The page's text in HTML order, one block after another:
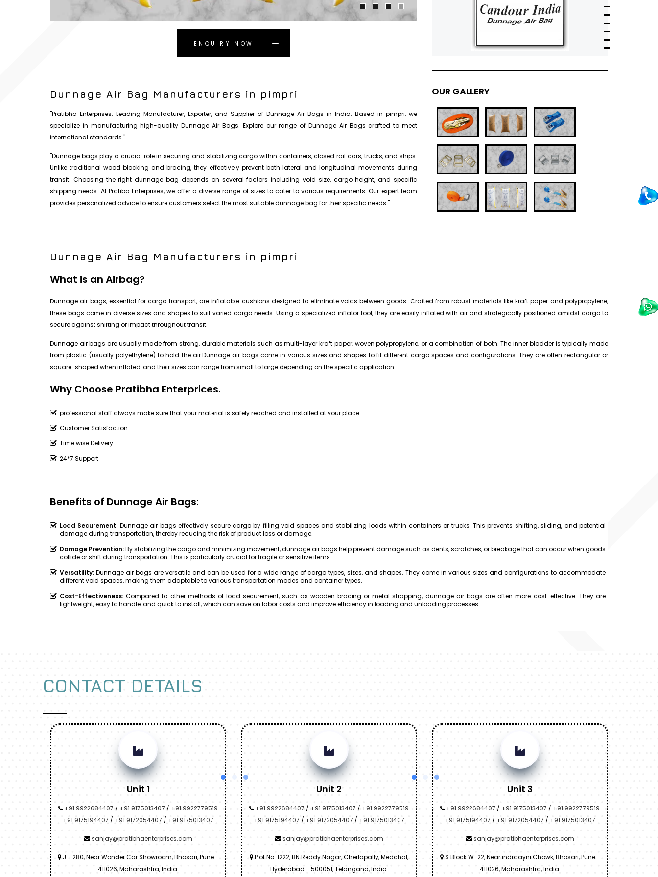
ENQUIRY NOW
Dunnage Air Bag Manufacturers in pimpri
"Pratibha Enterprises: Leading Manufacturer, Exporter, and Supplier of Dunnage Air Bags in India. Based in pimpri, we
specialize in manufacturing high-quality Dunnage Air Bags. Explore our range of Dunnage Air Bags crafted to meet
international standards."
"Dunnage bags play a crucial role in securing and stabilizing cargo within containers, closed rail cars, trucks, and ships.
Unlike traditional wood blocking and bracing, they effectively prevent both lateral and longitudinal movements during
transit. Choosing the right dunnage bag depends on several factors including void size, cargo height, and specific
shipping needs. At Pratiba Enterprises, we offer a diverse range of sizes to cater to various requirements. Our expert team
provides personalized advice to ensure customers select the most suitable dunnage bag for their specific needs."
OUR GALLERY
Dunnage Air Bag Manufacturers in pimpri
What is an Airbag?
Dunnage air bags, essential for cargo transport, are inflatable cushions designed to eliminate voids between goods. Crafted from robust materials like kraft paper and polypropylene,
these bags come in diverse sizes and shapes to suit varied cargo needs. Using a specialized inflator tool, they are easily inflated with air and strategically positioned amidst cargo to
secure against shifting or impact throughout transit.
Dunnage air bags are usually made from strong, durable materials such as multi-layer kraft paper, woven polypropylene, or a combination of both. The inner bladder is typically made
from plastic (usually polyethylene) to hold the air.Dunnage air bags come in various sizes and shapes to fit different cargo spaces and configurations. They are often rectangular or
square-shaped when inflated, and their sizes can range from small to large depending on the specific application.
Why Choose Pratibha Enterprices.
professional staff always make sure that your material is safely reached and installed at your place
Customer Satisfaction
Time wise Delivery
24*7 Support
Benefits of Dunnage Air Bags:
Load Securement: Dunnage air bags effectively secure cargo by filling void spaces and stabilizing loads within containers or trucks. This prevents shifting, sliding, and potential
damage during transportation, thereby reducing the risk of product loss or damage.
Damage Prevention:By stabilizing the cargo and minimizing movement, dunnage air bags help prevent damage such as dents, scratches, or breakage that can occur when goods
collide or shift during transportation. This is particularly crucial for fragile or sensitive items.
Versatility: Dunnage air bags are versatile and can be used for a wide range of cargo types, sizes, and shapes. They come in various sizes and configurations to accommodate
different void spaces, making them adaptable to various transportation modes and container types.
Cost-Effectiveness: Compared to other methods of load securement, such as wooden bracing or metal strapping, dunnage air bags are often more cost-effective. They are
lightweight, easy to handle, and quick to install, which can save on labor costs and improve efficiency in loading and unloading processes.
CONTACT DETAILS
Unit 1
+91 9922684407 / +91 9175013407 / +91 9922779519
+91 9175194407 / +91 9172054407 / +91 9175013407
sanjay@pratibhaenterprises.com
J - 280, Near Wonder Car Showroom, Bhosari, Pune -
411026, Maharashtra, India.
Unit 2
+91 9922684407 / +91 9175013407 / +91 9922779519
+91 9175194407 / +91 9172054407 / +91 9175013407
sanjay@pratibhaenterprises.com
Plot No. 1222, BN Reddy Nagar, Cherlapally, Medchal,
Hyderabad - 500051, Telangana, India.
Unit 3
+91 9922684407 / +91 9175013407 / +91 9922779519
+91 9175194407 / +91 9172054407 / +91 9175013407
sanjay@pratibhaenterprises.com
S Block W-22, Near indraayni Chowk, Bhosari, Pune -
411026, Maharashtra, India.